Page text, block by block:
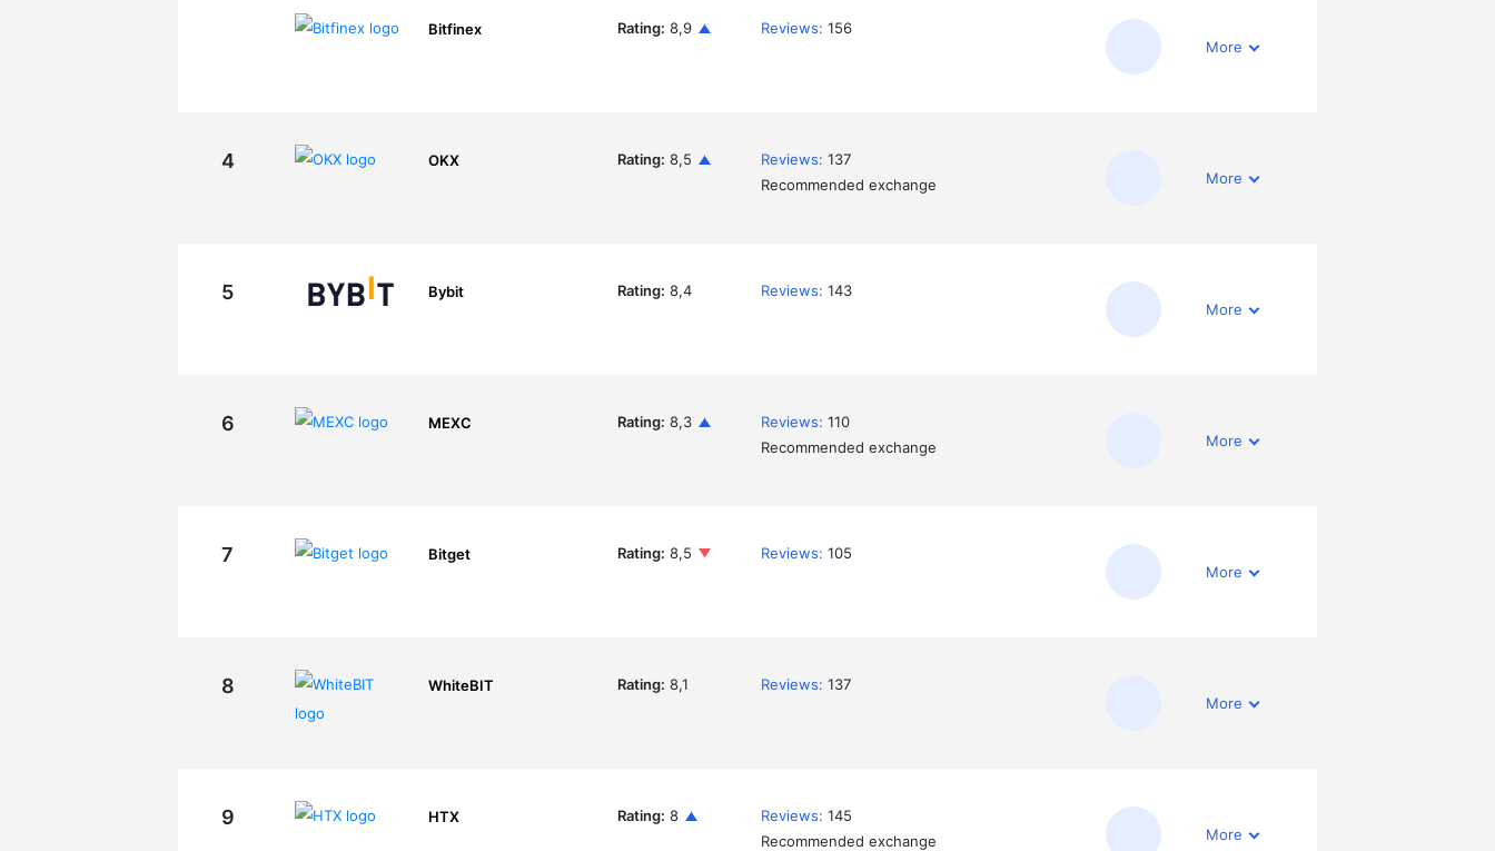
Bitfinex Rating: 8,9 Reviews: 156
More
4 OKX Rating: 8,5 Reviews: 137
Recommended exchange
More
5 Bybit Rating: 8,4 Reviews: 143
More
6 MEXC Rating: 8,3 Reviews: 110
Recommended exchange
More
7 Bitget Rating: 8,5 Reviews: 105
More
8 WhiteBIT Rating: 8,1 Reviews: 137
More
9 HTX Rating: 8 Reviews: 145
Recommended exchange
More